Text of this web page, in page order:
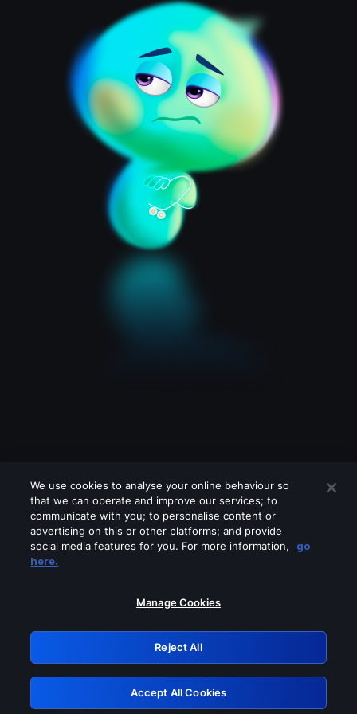
Please turn off any of these services
GRN: 0.941c2117.1786113127.9dabbf12
Retry
We use cookies to analyse your online behaviour so
that we can operate and improve our services; to
communicate with you; to personalise content or
advertising on this or other platforms; and provide
social media features for you. For more information,
go
here.
Manage Cookies
Reject All
Accept All Cookies